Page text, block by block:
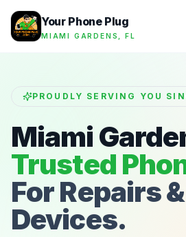
Your Phone Plug
MIAMI GARDENS, FL
PROUDLY SERVING YOU
Miami
Trusted
For Repairs &
Devices.